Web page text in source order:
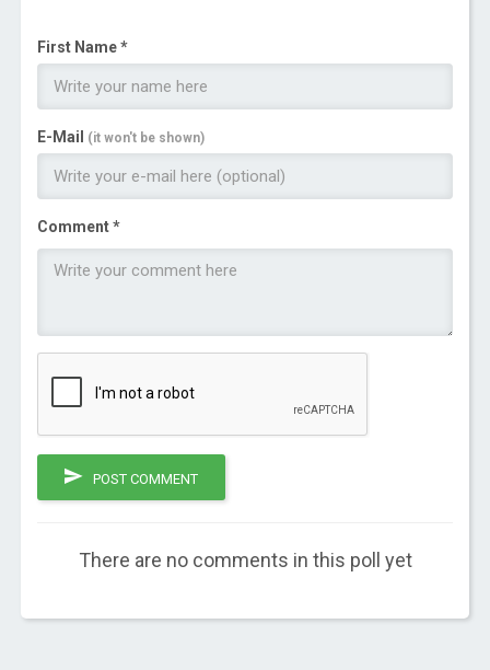
First Name *
E-Mail (it won't be shown)
Comment *
POST COMMENT
There are no comments in this poll yet